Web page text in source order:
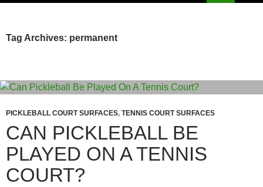
Tag Archives: permanent
PICKLEBALL COURT SURFACES, TENNIS COURT SURFACES
CAN PICKLEBALL BE
PLAYED ON A TENNIS
COURT?